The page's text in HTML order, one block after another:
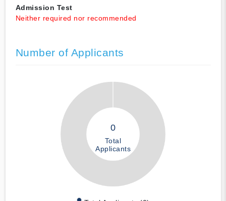
Admission Test
Neither required nor recommended
Number of Applicants
0
Total
Applicants